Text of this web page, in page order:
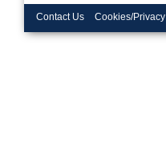
Contact Us Cookies/Privacy